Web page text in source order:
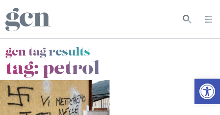
gcn tag results
tag:petrol